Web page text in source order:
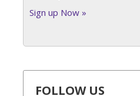
Sign up Now »
FOLLOW US